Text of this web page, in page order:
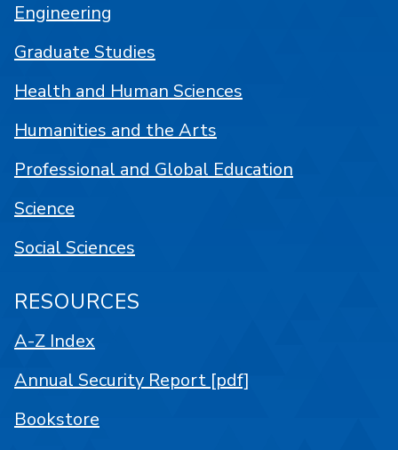
Engineering
Graduate Studies
Health and Human Sciences
Humanities and the Arts
Professional and Global Education
Science
Social Sciences
RESOURCES
A-Z Index
Annual Security Report [pdf]
Bookstore